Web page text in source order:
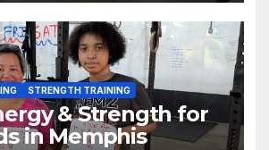
STRENGTH TRAINING
& Strength for
in Memphis